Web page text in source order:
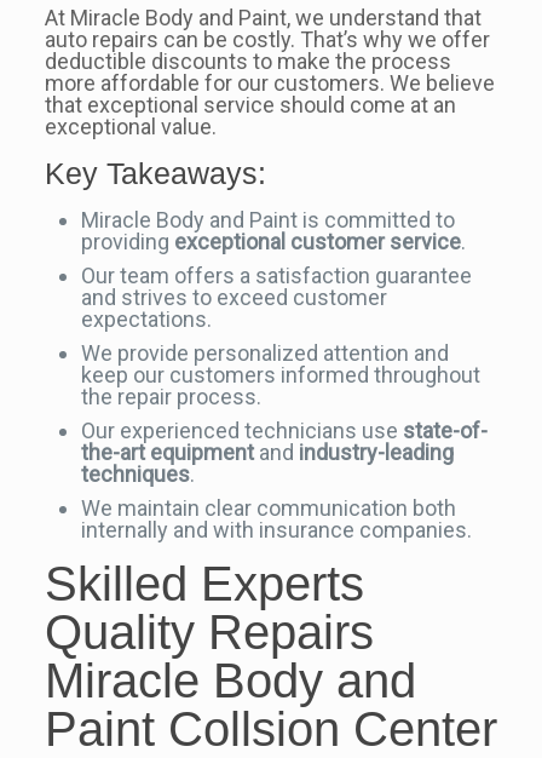
At Miracle Body and Paint, we understand that
auto repairs can be costly. That’s why we offer
deductible discounts to make the process
more affordable for our customers. We believe
that exceptional service should come at an
exceptional value.
Key Takeaways:
Miracle Body and Paint is committed to
providing exceptional customer service.
Our team offers a satisfaction guarantee
and strives to exceed customer
expectations.
We provide personalized attention and
keep our customers informed throughout
the repair process.
Our experienced technicians use state-of-
the-art equipmentand industry-leading
techniques.
We maintain clear communication both
internally and with insurance companies.
Skilled Experts
Quality Repairs
Miracle Body and
Paint Collsion Center